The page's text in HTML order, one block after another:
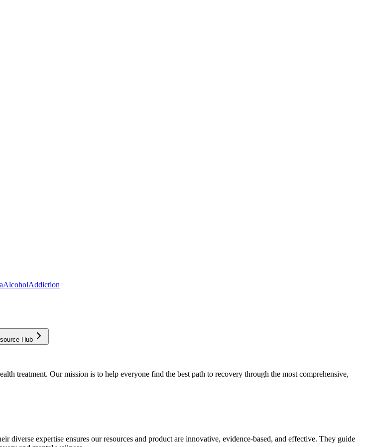
AlcoholAddiction
Hub
treatment. Our mission is to help everyone find the best path to recovery through the most comprehensive,
diverse expertise ensures our resources and product are innovative, evidence-based, and effective. They guide